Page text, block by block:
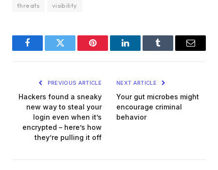
threats
visibility
FacebookTwitter Pinterest LinkedInTumblr Email
PREVIOUS ARTICLE
Hackers found a sneaky
new way to steal your
login even when it’s
encrypted – here’s how
they’re pulling it off
NEXT ARTICLE
Your gut microbes might
encourage criminal
behavior